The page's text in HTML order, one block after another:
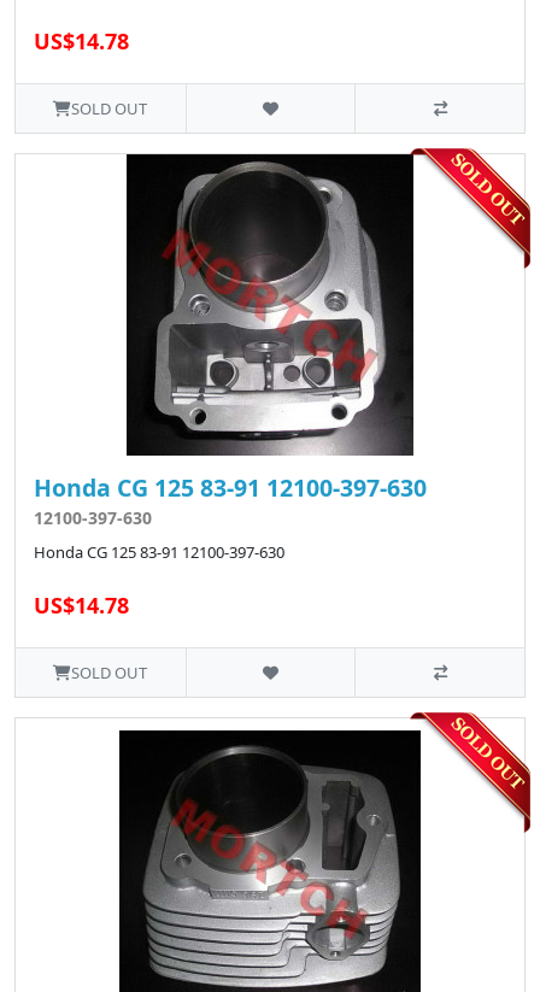
US$14.78
SOLD OUT
Honda CG 125 83-91 12100-397-630
12100-397-630
Honda CG 125 83-91 12100-397-630
US$14.78
SOLD OUT